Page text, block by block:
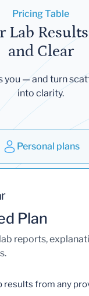
Pricing Table
Lab
and Clear
you — and turn
into clarity.
Personal plans
Plan
reports,
results from any